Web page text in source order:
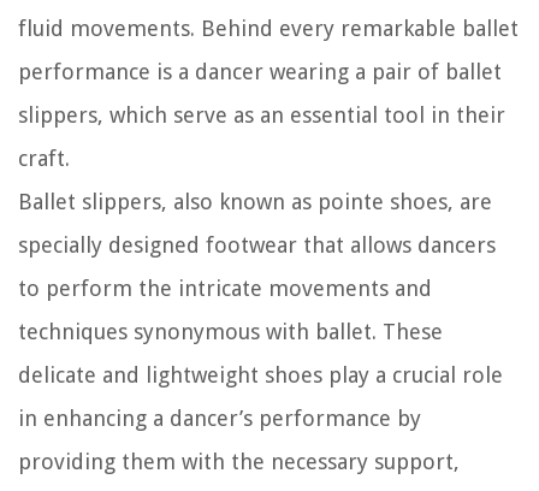
fluid movements. Behind every remarkable ballet
performance is a dancer wearing a pair of ballet
slippers, which serve as an essential tool in their
craft.
Ballet slippers, also known as pointe shoes, are
specially designed footwear that allows dancers
to perform the intricate movements and
techniques synonymous with ballet. These
delicate and lightweight shoes play a crucial role
in enhancing a dancer’s performance by
providing them with the necessary support,